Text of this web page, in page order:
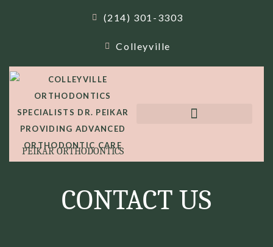
(214) 301-3303
Colleyville
PEIKAR ORTHODONTICS
CONTACT US